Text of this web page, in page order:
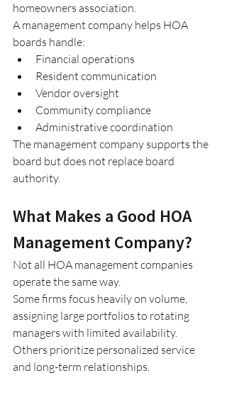
homeowners association.
A management company helps HOA
boards handle:
Financial operations
Resident communication
Vendor oversight
Community compliance
Administrative coordination
The management company supports the
board but does not replace board
authority.
What Makes a Good HOA
Management Company?
Not all HOA management companies
operate the same way.
Some firms focus heavily on volume,
assigning large portfolios to rotating
managers with limited availability.
Others prioritize personalized service
and long-term relationships.